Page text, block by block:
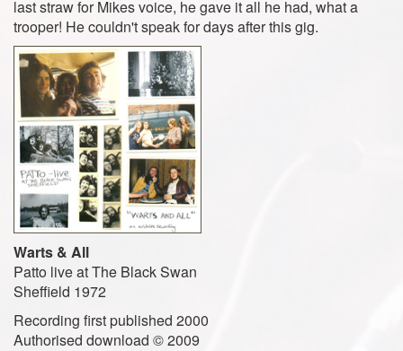
last straw for Mikes voice, he gave it all he had, what a
trooper! He couldn't speak for days after this gig.
Warts & All
Patto live at The Black Swan
Sheffield 1972
Recording first published 2000
Authorised download © 2009